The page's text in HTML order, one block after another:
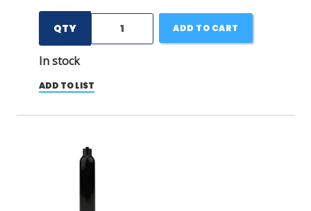
QTY
In stock
ADD TO CART
ADD TO LIST